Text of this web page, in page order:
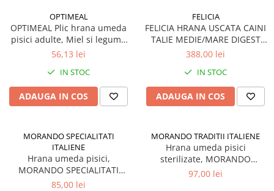
OPTIMEAL
OPTIMEAL Plic hrana umeda
pisici adulte, Miel si legume
in jeleu, Set 12x85g
56,13 lei
IN STOC
ADAUGA IN COS
FELICIA
FELICIA HRANA USCATA CAINI
TALIE MEDIE/MARE DIGEST
MIEL 15kg
388,00 lei
IN STOC
ADAUGA IN COS
MORANDO SPECIALITATI
ITALIENE
Hrana umeda pisici,
MORANDO SPECIALITATI
ITALIENE, supa cu Pui si
85,00 lei
MORANDO TRADITII ITALIENE
Hrana umeda pisici
sterilizate, MORANDO
TRADITII ITALIENE, Somon si
97,00 lei